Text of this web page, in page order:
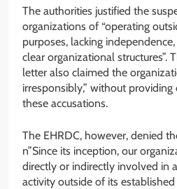
The authorities justified the
organizations of “operating
purposes, lacking
clear organizational structures”.
letter also claimed the
irresponsibly,” without
these accusations.
The EHRDC, however, denied
n”Since its inception, our
directly or indirectly involved in
activity outside of its